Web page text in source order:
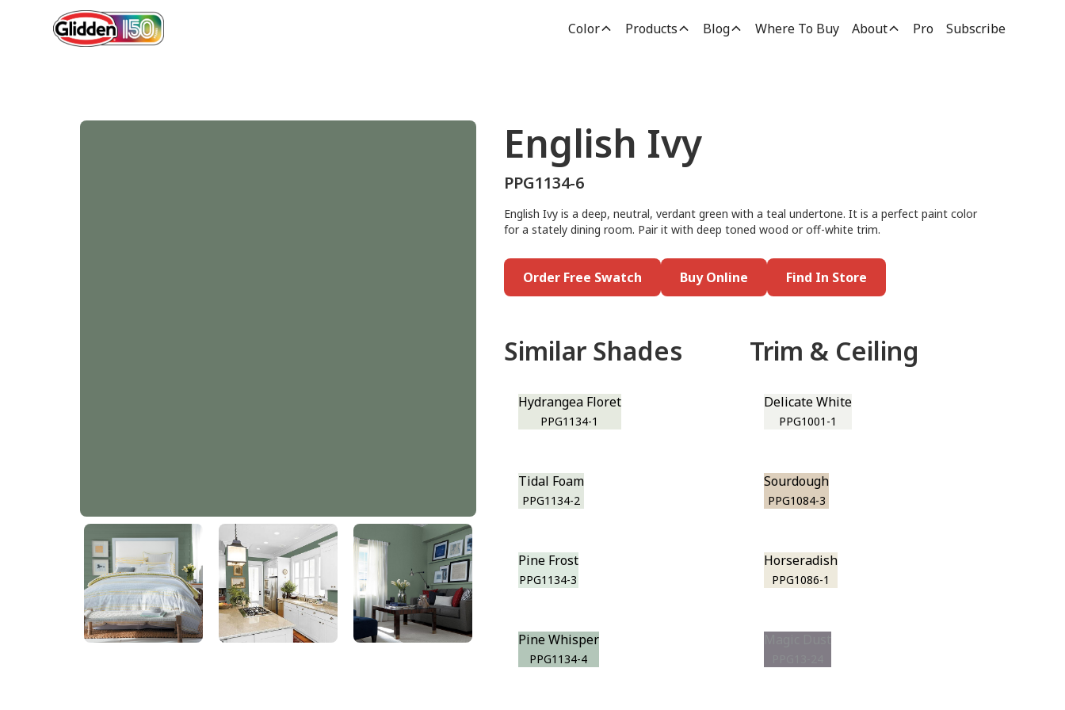
Color Products Blog Where To Buy About Pro Subscribe
English Ivy
PPG1134-6
English Ivy
PPG1134-6
English Ivy is a deep, neutral, verdant green with a teal undertone. It is a perfect paint color
for a stately dining room. Pair it with deep toned wood or off-white trim.
Order Free Swatch Buy Online Find In Store
Similar Shades
Hydrangea Floret
PPG1134-1
Tidal Foam
PPG1134-2
Pine Frost
PPG1134-3
Pine Whisper
PPG1134-4
Trim & Ceiling
Delicate White
PPG1001-1
Sourdough
PPG1084-3
Horseradish
PPG1086-1